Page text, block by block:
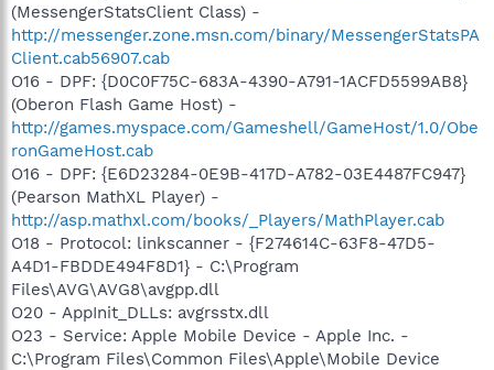
(MessengerStatsClient Class) -
http://messenger.zone.msn.com/binary/MessengerStatsPA
Client.cab56907.cab
O16 - DPF: {D0C0F75C-683A-4390-A791-1ACFD5599AB8}
(Oberon Flash Game Host) -
http://games.myspace.com/Gameshell/GameHost/1.0/Obe
ronGameHost.cab
O16 - DPF: {E6D23284-0E9B-417D-A782-03E4487FC947}
(Pearson MathXL Player) -
http://asp.mathxl.com/books/_Players/MathPlayer.cab
O18 - Protocol: linkscanner - {F274614C-63F8-47D5-
A4D1-FBDDE494F8D1} - C:\Program
Files\AVG\AVG8\avgpp.dll
O20 - AppInit_DLLs: avgrsstx.dll
O23 - Service: Apple Mobile Device - Apple Inc. -
C:\Program Files\Common Files\Apple\Mobile Device